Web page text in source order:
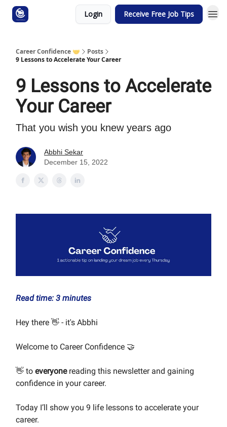
Login Receive Free Job Tips
Career Confidence 🤝
Posts
9 Lessons to Accelerate Your Career
9 Lessons to Accelerate
Your Career
That you wish you knew years ago
Abbhi Sekar
December 15, 2022
Read time: 3 minutes
Hey there 👋 - it's Abbhi
Welcome to Career Confidence 🤝
👋 to everyone reading this newsletter and gaining
confidence in your career.
Today I’ll show you 9 life lessons to accelerate your
career.